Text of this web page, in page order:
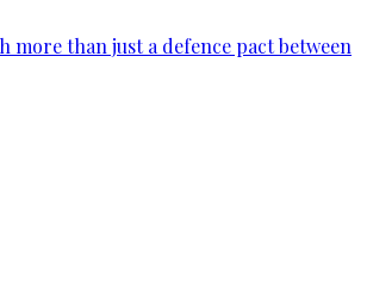
more than just a defence pact between